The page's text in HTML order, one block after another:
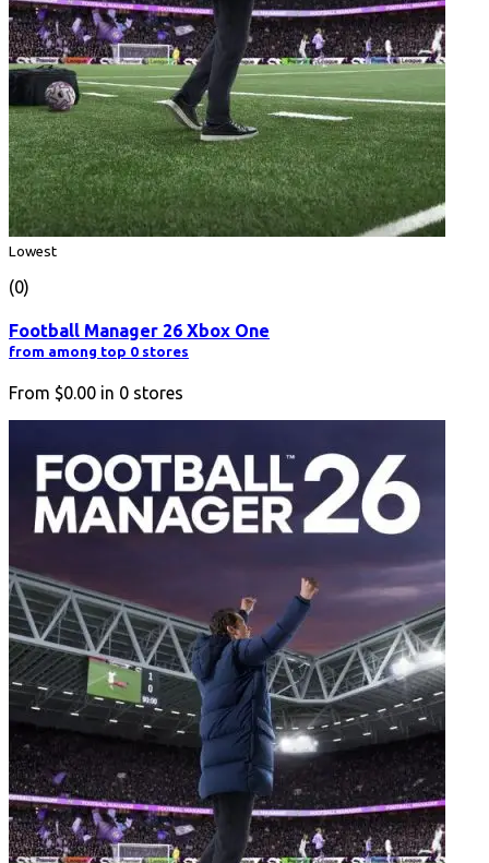
Lowest
(0)
Football Manager 26 Xbox One
from among top 0 stores
From $0.00 in 0 stores